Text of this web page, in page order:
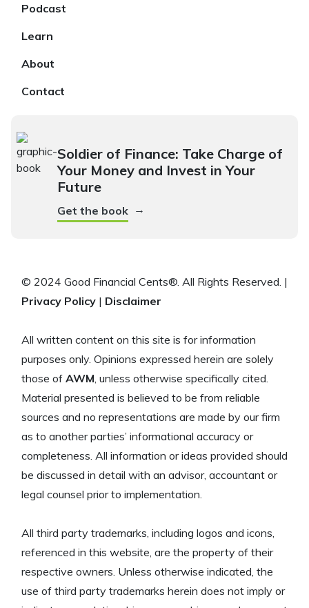
Podcast
Learn
About
Contact
Soldier of Finance: Take Charge of
Your Money and Invest in Your
Future
Get the book →
© 2024 Good Financial Cents®. All Rights Reserved. |
Privacy Policy | Disclaimer
All written content on this site is for information
purposes only. Opinions expressed herein are solely
those of AWM , unless otherwise specifically cited.
Material presented is believed to be from reliable
sources and no representations are made by our firm
as to another parties’ informational accuracy or
completeness. All information or ideas provided should
be discussed in detail with an advisor, accountant or
legal counsel prior to implementation.
All third party trademarks, including logos and icons,
referenced in this website, are the property of their
respective owners. Unless otherwise indicated, the
use of third party trademarks herein does not imply or